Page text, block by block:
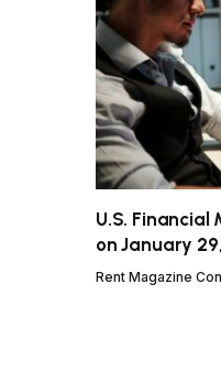
U.S. Financial
on January
Rent Magazine